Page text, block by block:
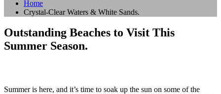
Home
Crystal-Clear Waters & White Sands.
Outstanding Beaches to Visit This
Summer Season.
Summer is here, and it’s time to soak up the sun on some of the